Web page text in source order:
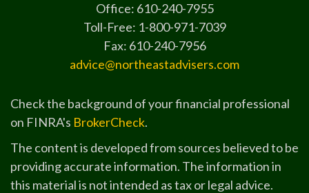
Office: 610-240-7955
Toll-Free: 1-800-971-7039
Fax: 610-240-7956
advice@northeastadvisers.com
Check the background of your financial professional
on FINRA's BrokerCheck.
The content is developed from sources believed to be
providing accurate information. The information in
this material is not intended as tax or legal advice.